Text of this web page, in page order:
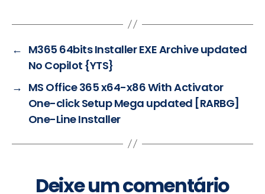
← M365 64bits Installer EXE Archive updated
No Copilot {YTS}
→ MS Office 365 x64-x86 With Activator
One-click Setup Mega updated [RARBG]
One-Line Installer
Deixe um comentário